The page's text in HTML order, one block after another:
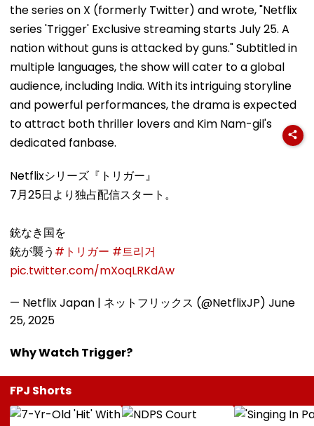
the series on X (formerly Twitter) and wrote, "Netflix
series 'Trigger' Exclusive streaming starts July 25. A
nation without guns is attacked by guns." Subtitled in
multiple languages, the show will cater to a global
audience, including India. With its intriguing storyline
and powerful performances, the drama is expected
to attract both thriller lovers and Kim Nam-gil's
dedicated fanbase.
Netflixシリーズ『トリガー』
7月25日より独占配信スタート。
銃なき国を
銃が襲う #トリガー #트리거
pic.twitter.com/mXoqLRKdAw
— Netflix Japan | ネットフリックス (@NetflixJP) June
25, 2025
Why Watch Trigger?
FPJ Shorts